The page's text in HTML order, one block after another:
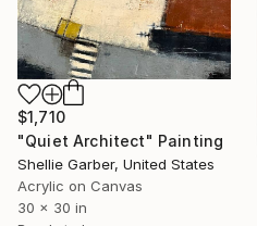
$1,710
"Quiet Architect" Painting
Shellie Garber, United States
Acrylic on Canvas
30 x 30 in